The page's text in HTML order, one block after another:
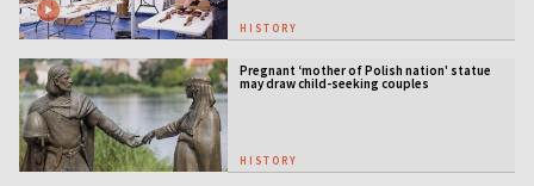
HISTORY
Pregnant ‘mother of Polish nation' statue
may draw child-seeking couples
HISTORY